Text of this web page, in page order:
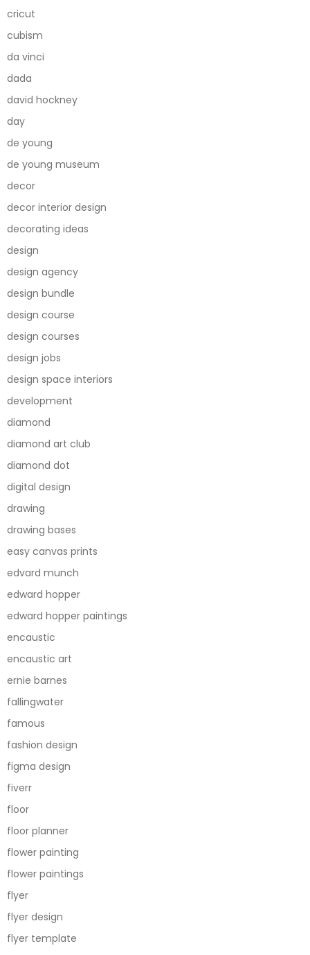
cricut
cubism
da vinci
dada
david hockney
day
de young
de young museum
decor
decor interior design
decorating ideas
design
design agency
design bundle
design course
design courses
design jobs
design space interiors
development
diamond
diamond art club
diamond dot
digital design
drawing
drawing bases
easy canvas prints
edvard munch
edward hopper
edward hopper paintings
encaustic
encaustic art
ernie barnes
fallingwater
famous
fashion design
figma design
fiverr
floor
floor planner
flower painting
flower paintings
flyer
flyer design
flyer template